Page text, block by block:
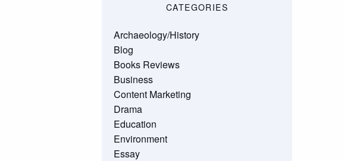
CATEGORIES
Archaeology/History
Blog
Books Reviews
Business
Content Marketing
Drama
Education
Environment
Essay